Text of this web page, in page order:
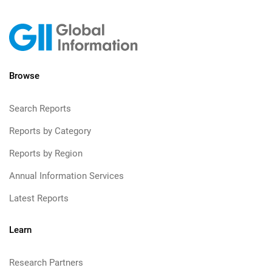
Browse
Search Reports
Reports by Category
Reports by Region
Annual Information Services
Latest Reports
Learn
Research Partners